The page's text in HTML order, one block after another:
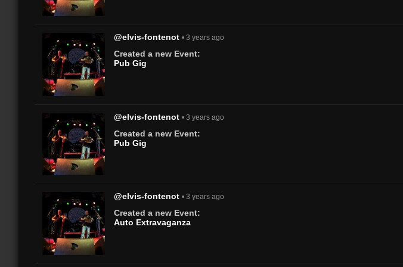
@elvis-fontenot • 3 years ago
Created a new Event:
Pub Gig
@elvis-fontenot • 3 years ago
Created a new Event:
Pub Gig
@elvis-fontenot • 3 years ago
Created a new Event:
Auto Extravaganza